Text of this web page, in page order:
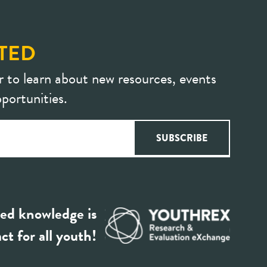
learn about new resources, events
knowledge is
for all youth!